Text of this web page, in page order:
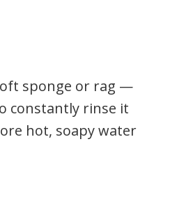
sponge or rag —
constantly rinse it
hot, soapy water